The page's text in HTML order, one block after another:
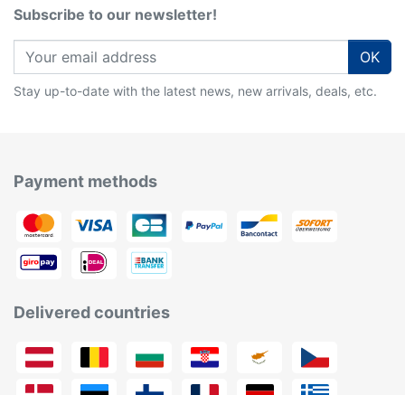
Subscribe to our newsletter!
OK
Stay up-to-date with the latest news, new arrivals, deals, etc.
Payment methods
Delivered countries